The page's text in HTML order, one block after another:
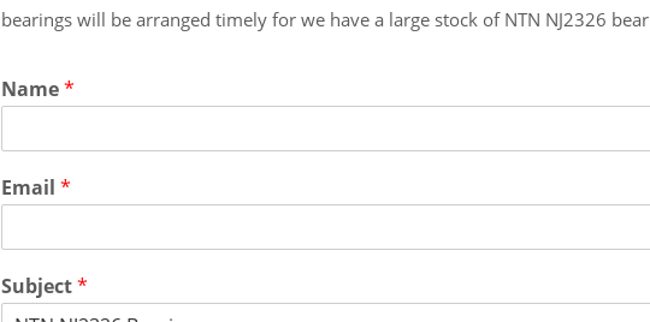
bearings will be arranged timely for we have a large stock of NTN NJ2326
Name*
Email *
Subject*